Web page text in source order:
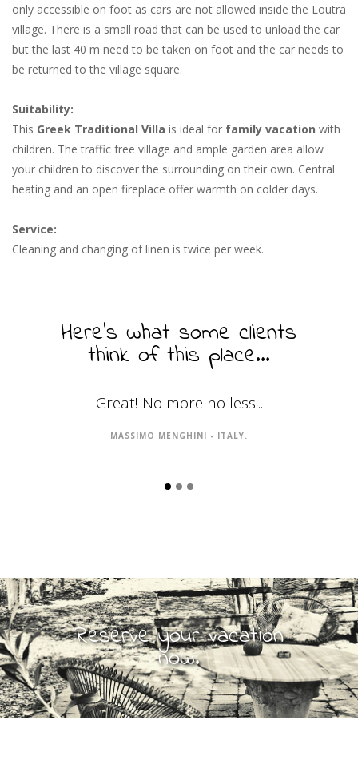
only accessible on foot as cars are not allowed inside the Loutra
village. There is a small road that can be used to unload the car
but the last 40 m need to be taken on foot and the car needs to
be returned to the village square.
Suitability:
This Greek Traditional Villa is ideal for family vacation with
children. The traffic free village and ample garden area allow
your children to discover the surrounding on their own. Central
heating and an open fireplace offer warmth on colder days.
Service:
Cleaning and changing of linen is twice per week.
Here's what some clients
think of this place...
Great! No more no less...
MASSIMO MENGHINI - ITALY.
Reserve your vacation
now.